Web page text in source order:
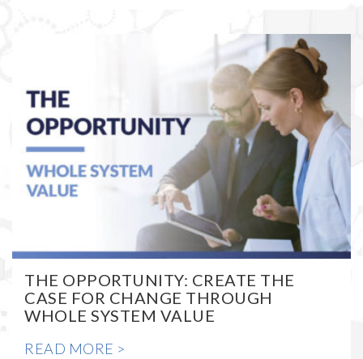
THE OPPORTUNITY: CREATE THE
CASE FOR CHANGE THROUGH
WHOLE SYSTEM VALUE
READ MORE >